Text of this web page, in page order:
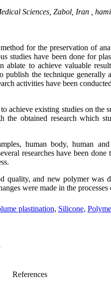
Sciences, Zabol, Iran ,
for the preservation of
studies have been done for
ablate to achieve valuable
publish the technique
activities have been
achieve existing studies on the
the obtained research which
human body, human
researches have been
quality, and new polymer was
were made in the
plastination, Silicone,
References